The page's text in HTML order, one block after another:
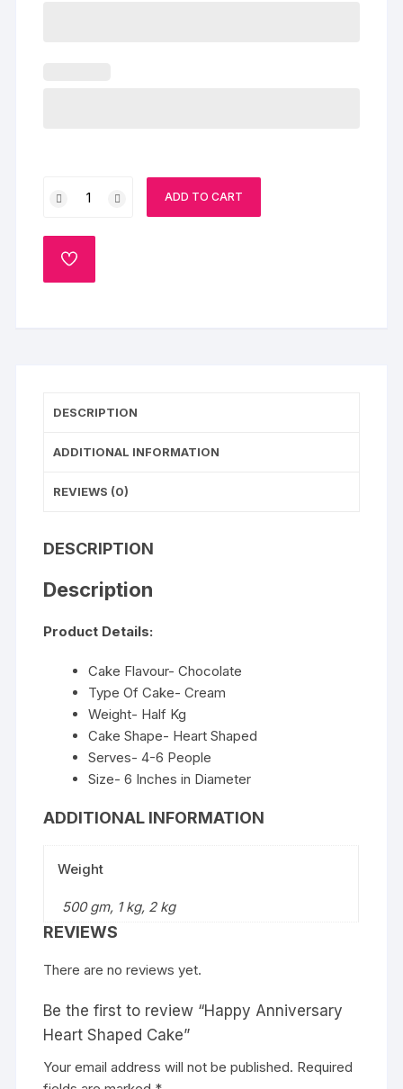
Anniversary
Shaped
Cake
ADD TO CART
ADD
DESCRIPTION
ADDITIONAL INFORMATION
REVIEWS (0)
DESCRIPTION
Description
Product Details:
Cake Flavour- Chocolate
Type Of Cake- Cream
Weight- Half Kg
Cake Shape- Heart Shaped
Serves- 4-6 People
Size- 6 Inches in Diameter
ADDITIONAL INFORMATION
Weight
500 gm, 1 kg, 2 kg
REVIEWS
There are no reviews yet.
Be the first to review “Happy Anniversary
Heart Shaped Cake”
Your email address will not be published. Required